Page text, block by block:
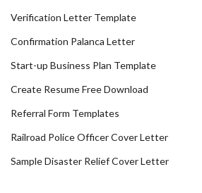
Verification Letter Template
Confirmation Palanca Letter
Start-up Business Plan Template
Create Resume Free Download
Referral Form Templates
Railroad Police Officer Cover Letter
Sample Disaster Relief Cover Letter